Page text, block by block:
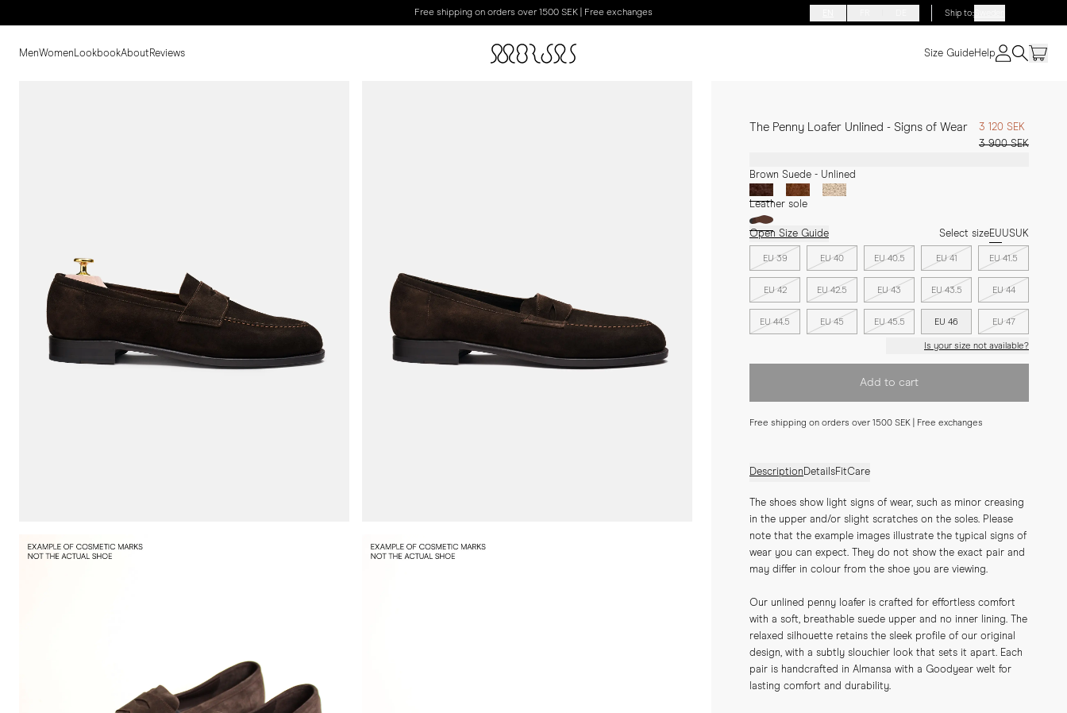
Free shipping on orders over 1500 SEK | Free exchanges Ship to:Sweden
MenWomen LookbookAboutReviews Size GuideHelp
The Penny Loafer Unlined - Signs of Wear
3 120 SEK
3 900 SEK
Brown Suede - Unlined
Leather sole
Open Size Guide Select sizeEUUSUK
EU 39 EU 40 EU 40.5 EU 41 EU 41.5
EU 42 EU 42.5 EU 43 EU 43.5 EU 44
EU 44.5 EU 45 EU 45.5 EU 46 EU 47
Is your size not available?
Add to cart
Free shipping on orders over 1500 SEK | Free exchanges
DescriptionDetailsFitCare
The shoes show light signs of wear, such as minor creasing
in the upper and/or slight scratches on the soles. Please
note that the example images illustrate the typical signs of
wear you can expect. They do not show the exact pair and
may differ in colour from the shoe you are viewing.
Our unlined penny loafer is crafted for effortless comfort
with a soft, breathable suede upper and no inner lining. The
relaxed silhouette retains the sleek profile of our original
design, with a subtly slouchier look that sets it apart. Each
pair is handcrafted in Almansa with a Goodyear welt for
lasting comfort and durability.